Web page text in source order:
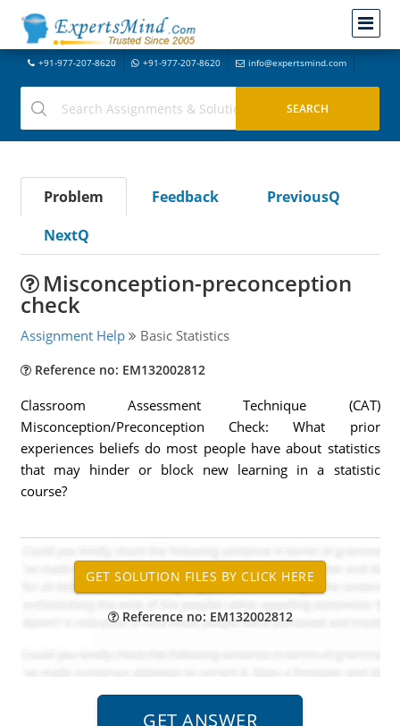
+91-977-207-8620 +91-977-207-8620 info@expertsmind.com
Problem Feedback
PreviousQ
NextQ
Misconception-preconception
check
Assignment Help Basic Statistics
Reference no: EM132002812
Classroom Assessment Technique (CAT)
Misconception/Preconception Check: What prior
experiences beliefs do most people have about statistics
that may hinder or block new learning in a statistic
course?
Reference no: EM132002812